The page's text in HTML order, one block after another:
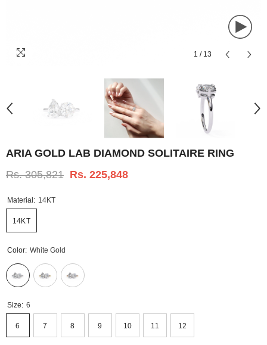
1 / 13
ARIA GOLD LAB DIAMOND SOLITAIRE RING
Rs. 305,821 Rs. 225,848
Material: 14KT
14KT
Color: White Gold
Size: 6
6 7 8 9 10 11 12